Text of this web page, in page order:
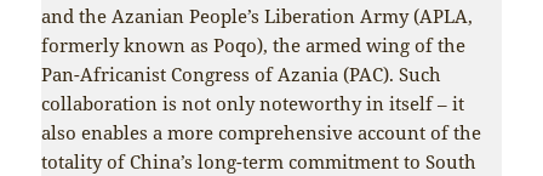
and the Azanian People’s Liberation Army (APLA,
formerly known as Poqo), the armed wing of the
Pan-Africanist Congress of Azania (PAC). Such
collaboration is not only noteworthy in itself – it
also enables a more comprehensive account of the
totality of China’s long-term commitment to South